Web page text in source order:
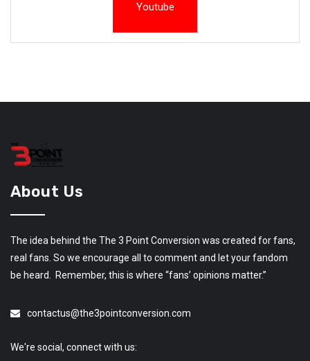
Youtube
About Us
The idea behind the The 3 Point Conversion was created for fans,
real fans. So we encourage all to comment and let your fandom
be heard. Remember, this is where “fans’ opinions matter.”
contactus@the3pointconversion.com
We're social, connect with us: